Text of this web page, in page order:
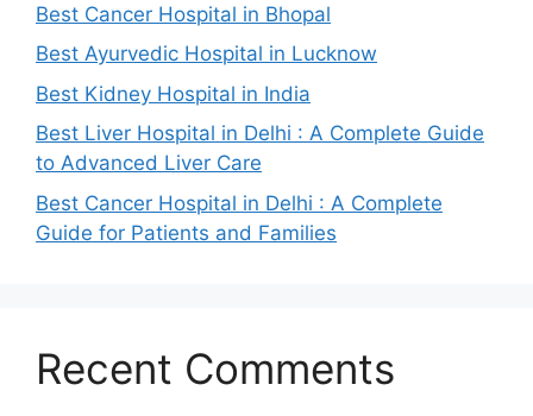
Best Cancer Hospital in Bhopal
Best Ayurvedic Hospital in Lucknow
Best Kidney Hospital in India
Best Liver Hospital in Delhi : A Complete Guide
to Advanced Liver Care
Best Cancer Hospital in Delhi : A Complete
Guide for Patients and Families
Recent Comments